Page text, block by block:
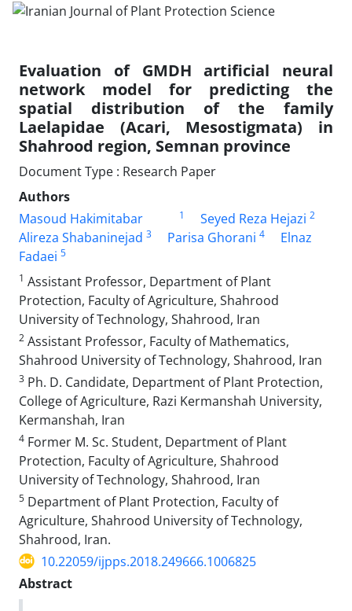
Evaluation of GMDH artificial neural
network model for predicting the
spatial distribution of the family
Laelapidae (Acari, Mesostigmata) in
Shahrood region, Semnan province
Document Type : Research Paper
Authors
Masoud Hakimitabar
1 Seyed Reza Hejazi 2
Alireza Shabaninejad 3 Parisa Ghorani 4
Elnaz
Fadaei 5
1 Assistant Professor, Department of Plant
Protection, Faculty of Agriculture, Shahrood
University of Technology, Shahrood, Iran
2 Assistant Professor, Faculty of Mathematics,
Shahrood University of Technology, Shahrood, Iran
3 Ph. D. Candidate, Department of Plant Protection,
College of Agriculture, Razi Kermanshah University,
Kermanshah, Iran
4 Former M. Sc. Student, Department of Plant
Protection, Faculty of Agriculture, Shahrood
University of Technology, Shahrood, Iran
5 Department of Plant Protection, Faculty of
Agriculture, Shahrood University of Technology,
Shahrood, Iran.
10.22059/ijpps.2018.249666.1006825
Abstract